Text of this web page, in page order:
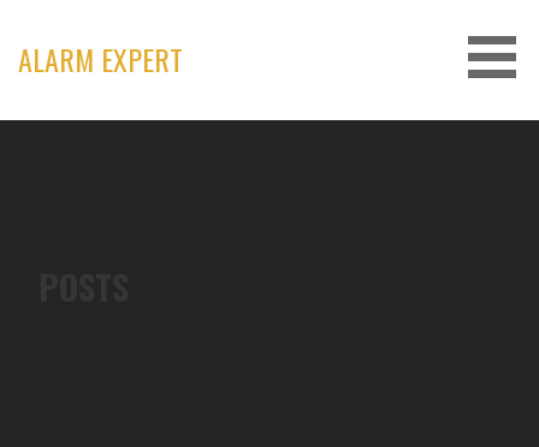
content
ALARM EXPERT